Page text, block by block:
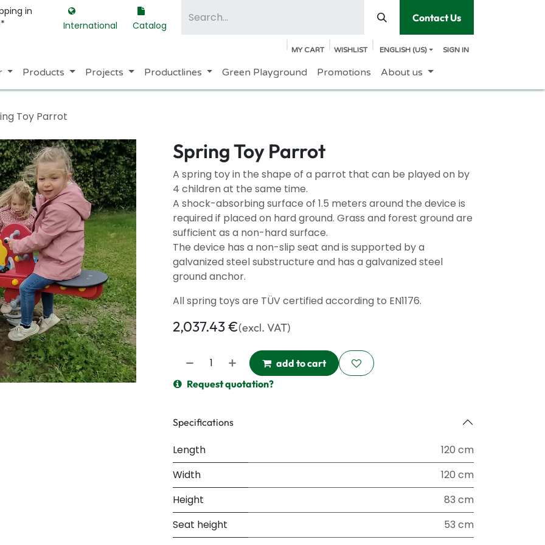
in
International Catalog
Contact Us
MY CART WISHLIST ENGLISH (US) SIGN IN
Products Projects Productlines Green Playground Promotions About us
Toy Parrot
Spring Toy Parrot
A spring toy in the shape of a parrot that can be played on by
4 children at the same time.
A shock-absorbing surface of 1.5 meters around the device is
required if placed on hard ground. Grass and forest ground are
sufficient as a non-hard surface.
The device has a non-slip seat and is supported by a
galvanized steel substructure and has a galvanized steel
ground anchor.
All spring toys are TÜV certified according to EN1176.
2,037.43€(excl. VAT)
add to cart
Request quotation?
Specifications
Length
120 cm
Width
120 cm
Height
83 cm
Seat height
53 cm